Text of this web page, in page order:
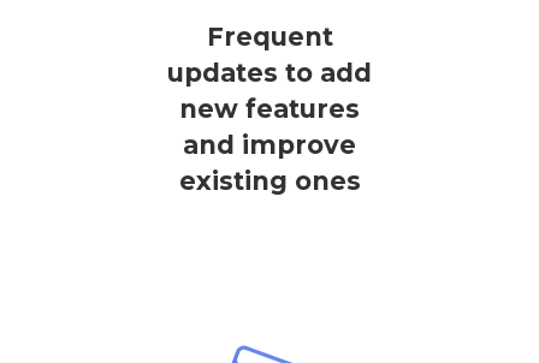
Frequent
updates to add
new features
and improve
existing ones